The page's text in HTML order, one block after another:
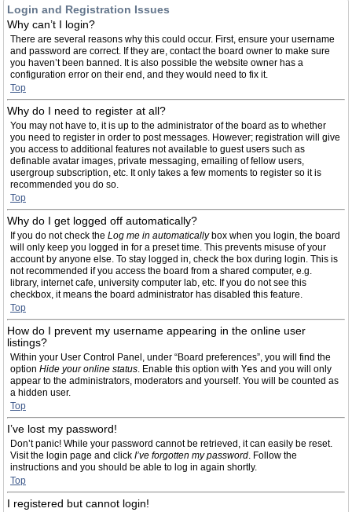
Login and Registration Issues
Why can’t I login?
There are several reasons why this could occur. First, ensure your username
and password are correct. If they are, contact the board owner to make sure
you haven’t been banned. It is also possible the website owner has a
configuration error on their end, and they would need to fix it.
Top
Why do I need to register at all?
You may not have to, it is up to the administrator of the board as to whether
you need to register in order to post messages. However; registration will give
you access to additional features not available to guest users such as
definable avatar images, private messaging, emailing of fellow users,
usergroup subscription, etc. It only takes a few moments to register so it is
recommended you do so.
Top
Why do I get logged off automatically?
If you do not check the Log me in automaticallybox when you login, the board
will only keep you logged in for a preset time. This prevents misuse of your
account by anyone else. To stay logged in, check the box during login. This is
not recommended if you access the board from a shared computer, e.g.
library, internet cafe, university computer lab, etc. If you do not see this
checkbox, it means the board administrator has disabled this feature.
Top
How do I prevent my username appearing in the online user
listings?
Within your User Control Panel, under “Board preferences”, you will find the
option Hide your online status. Enable this option with Yes and you will only
appear to the administrators, moderators and yourself. You will be counted as
a hidden user.
Top
I’ve lost my password!
Don’t panic! While your password cannot be retrieved, it can easily be reset.
Visit the login page and click I’ve forgotten my password. Follow the
instructions and you should be able to log in again shortly.
Top
I registered but cannot login!